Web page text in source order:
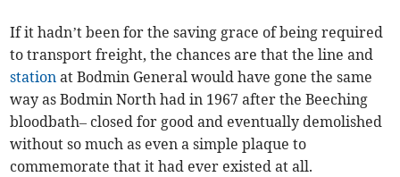
If it hadn’t been for the saving grace of being required
to transport freight, the chances are that the line and
station at Bodmin General would have gone the same
way as Bodmin North had in 1967 after the Beeching
bloodbath– closed for good and eventually demolished
without so much as even a simple plaque to
commemorate that it had ever existed at all.